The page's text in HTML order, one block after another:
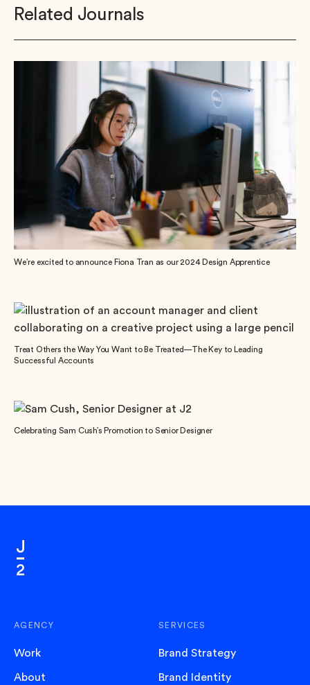
Related Journals
We’re excited to announce Fiona Tran as our 2024 Design Apprentice
Treat Others the Way You Want to Be Treated—The Key to Leading
Successful Accounts
Celebrating Sam Cush’s Promotion to Senior Designer
AGENCY
Work
About
SERVICES
Brand Strategy
Brand Identity